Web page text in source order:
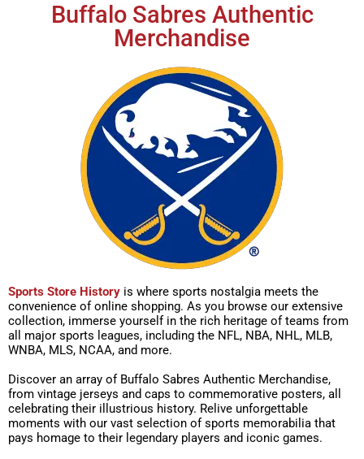
Buffalo Sabres Authentic
Merchandise
Sports Store History is where sports nostalgia meets the
convenience of online shopping. As you browse our extensive
collection, immerse yourself in the rich heritage of teams from
all major sports leagues, including the NFL, NBA, NHL, MLB,
WNBA, MLS, NCAA, and more.
Discover an array of Buffalo Sabres Authentic Merchandise,
from vintage jerseys and caps to commemorative posters, all
celebrating their illustrious history. Relive unforgettable
moments with our vast selection of sports memorabilia that
pays homage to their legendary players and iconic games.